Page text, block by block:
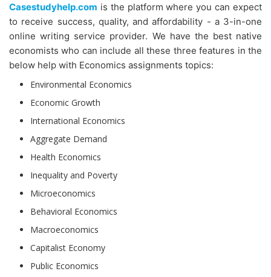
Casestudyhelp.com is the platform where you can expect
to receive success, quality, and affordability - a 3-in-one
online writing service provider. We have the best native
economists who can include all these three features in the
below help with Economics assignments topics:
Environmental Economics
Economic Growth
International Economics
Aggregate Demand
Health Economics
Inequality and Poverty
Microeconomics
Behavioral Economics
Macroeconomics
Capitalist Economy
Public Economics